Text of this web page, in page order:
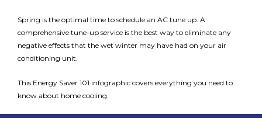
Spring is the optimal time to schedule an AC tune up. A
comprehensive tune-up service is the best way to eliminate any
negative effects that the wet winter may have had on your air
conditioning unit.
This Energy Saver 101 infographic covers everything you need to
know about home cooling.